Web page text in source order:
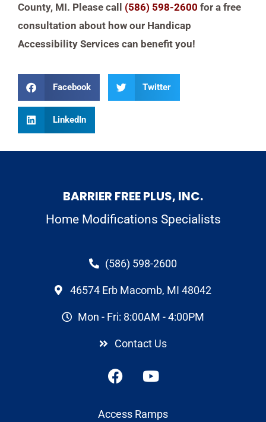
County, MI. Please call (586) 598-2600 for a free
consultation about how our Handicap
Accessibility Services can benefit you!
Facebook Twitter
LinkedIn
BARRIER FREE PLUS, INC.
Home Modifications Specialists
(586) 598-2600
46574 Erb Macomb, MI 48042
Mon - Fri: 8:00AM - 4:00PM
Contact Us
Access Ramps